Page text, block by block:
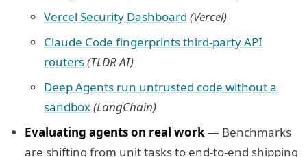
Vercel Security Dashboard (Vercel)
Claude Code fingerprints third-party API
routers(TLDR AI)
Deep Agents run untrusted code without a
sandbox(LangChain)
Evaluating agents on real work— Benchmarks
are shifting from unit tasks to end-to-end shipping